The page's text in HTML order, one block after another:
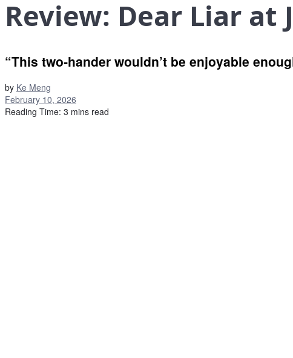
Review: Dear Liar at
“This two‑hander wouldn’t be enjoyable
by Ke Meng
February 10, 2026
Reading Time: 3 mins read